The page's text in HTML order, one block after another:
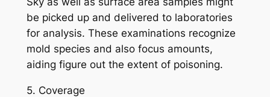
be picked up and delivered to laboratories
for analysis. These examinations recognize
mold species and also focus amounts,
aiding figure out the extent of poisoning.
5. Coverage